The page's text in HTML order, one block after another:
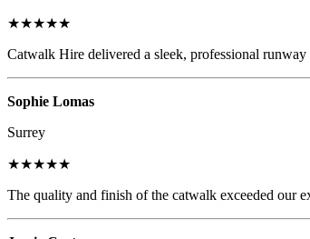
★★★★★
Catwalk Hire delivered a sleek, professional
Sophie Lomas
Surrey
★★★★★
The quality and finish of the catwalk exceeded our